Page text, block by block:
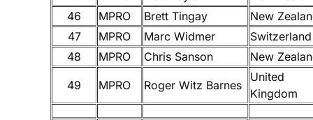
46
MPRO Brett Tingay
New
47
MPRO Marc Widmer
Switzerland
48
MPRO Chris Sanson New
49 MPRO Roger Witz Barnes
United
Kingdom